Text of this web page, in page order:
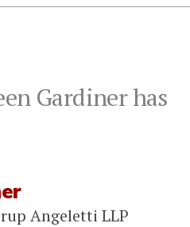
Gardiner has
Angeletti LLP